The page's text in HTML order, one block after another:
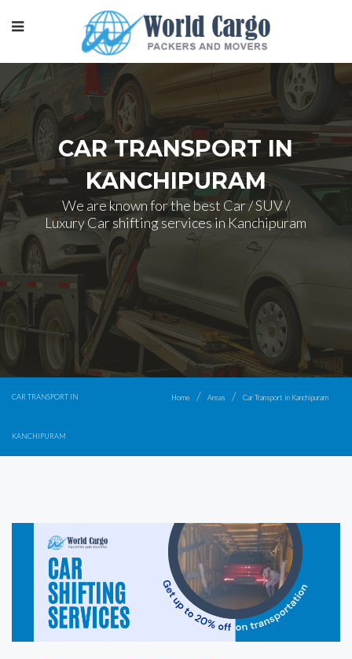
CAR TRANSPORT IN
KANCHIPURAM
We are known for the best Car / SUV /
Luxury Car shifting services in Kanchipuram
CAR TRANSPORT IN
KANCHIPURAM
Home Areas Car Transport in Kanchipuram